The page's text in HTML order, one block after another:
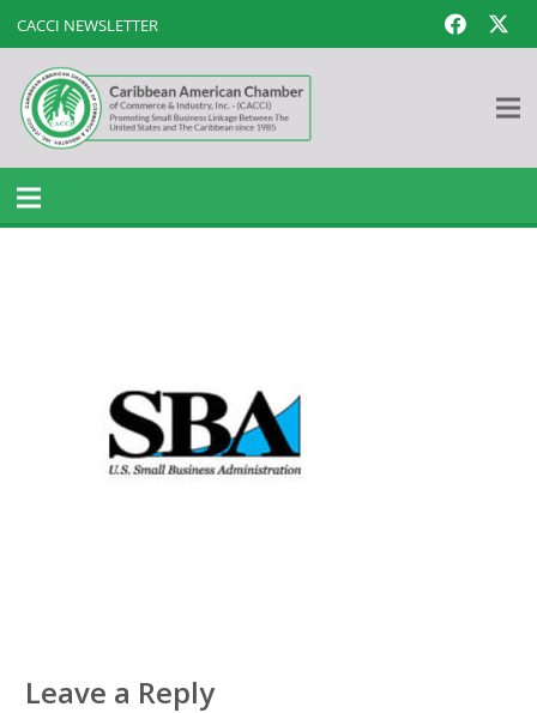
CACCI NEWSLETTER
Leave a Reply